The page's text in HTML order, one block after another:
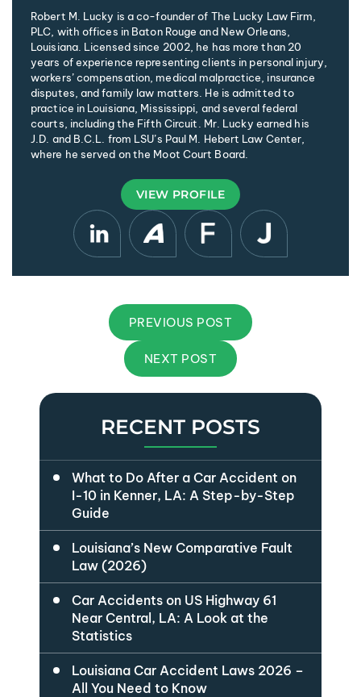
Robert M. Lucky is a co-founder of The Lucky Law Firm,
PLC, with offices in Baton Rouge and New Orleans,
Louisiana. Licensed since 2002, he has more than 20
years of experience representing clients in personal injury,
workers’ compensation, medical malpractice, insurance
disputes, and family law matters. He is admitted to
practice in Louisiana, Mississippi, and several federal
courts, including the Fifth Circuit. Mr. Lucky earned his
J.D. and B.C.L. from LSU’s Paul M. Hebert Law Center,
where he served on the Moot Court Board.
VIEW PROFILE
PREVIOUS POST
NEXT POST
RECENT POSTS
What to Do After a Car Accident on
I-10 in Kenner, LA: A Step-by-Step
Guide
Louisiana’s New Comparative Fault
Law (2026)
Car Accidents on US Highway 61
Near Central, LA: A Look at the
Statistics
Louisiana Car Accident Laws 2026 –
All You Need to Know